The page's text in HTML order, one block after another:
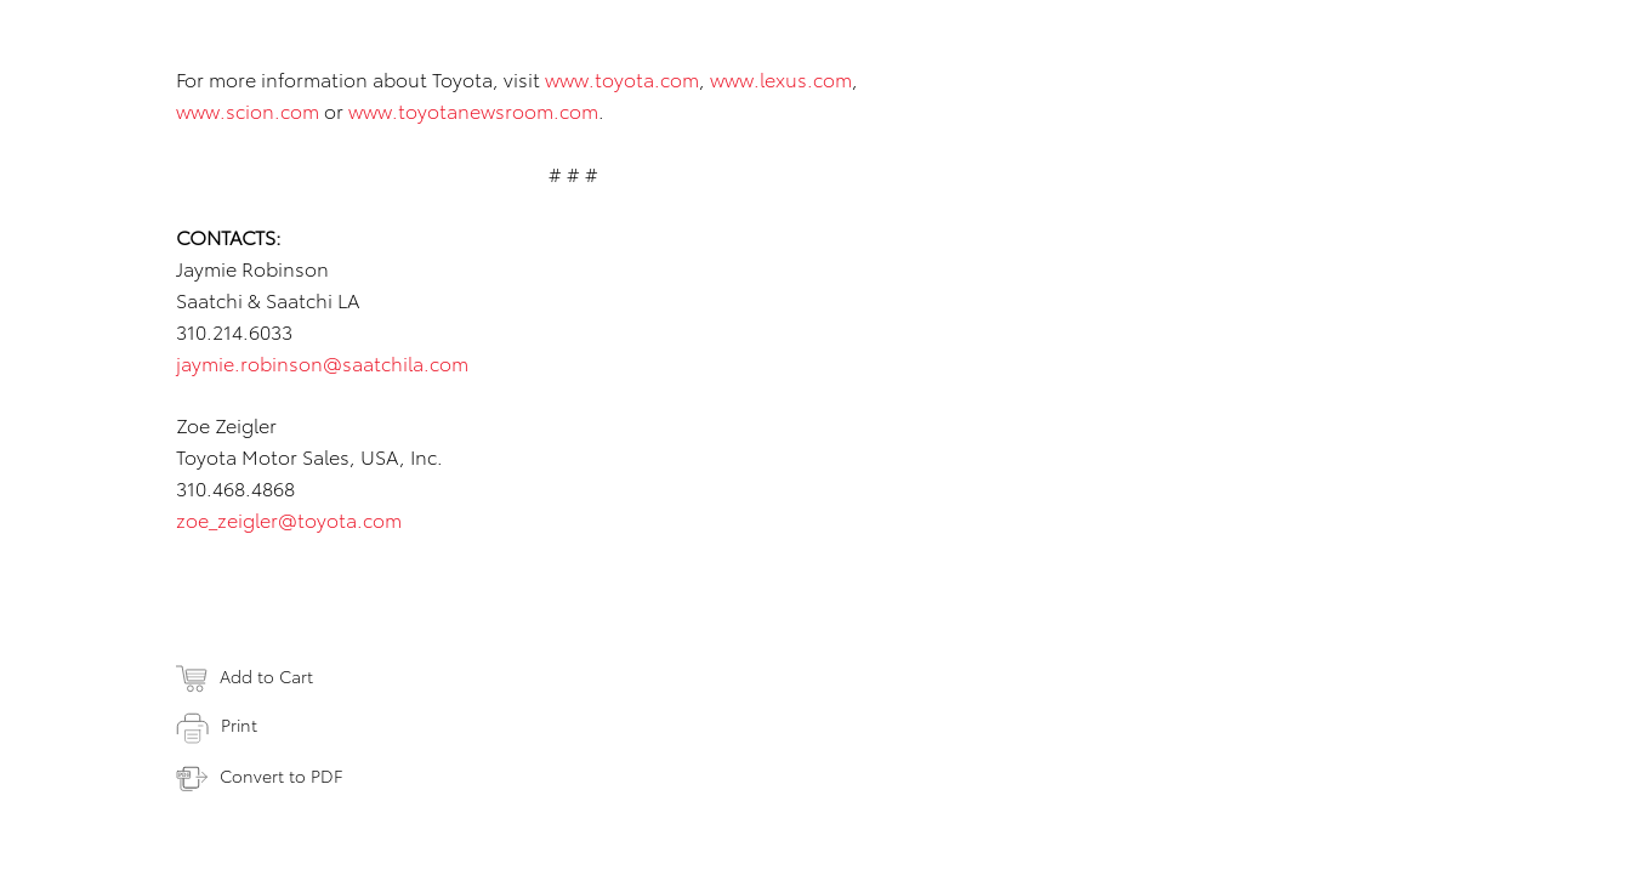
For more information about Toyota, visit www.toyota.com www.lexus.com
www.scion.com orwww.toyotanewsroom.com
# # #
CONTACTS:
Jaymie Robinson
Saatchi & Saatchi LA
310.214.6033
jaymie.robinson@saatchila.com
Zoe Zeigler
Toyota Motor Sales, USA, Inc.
310.468.4868
zoe_zeigler@toyota.com
Add to Cart
Print
Convert to PDF